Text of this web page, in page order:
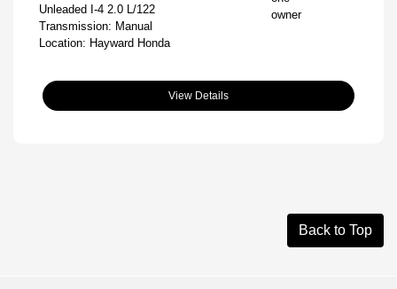
Unleaded I-4 2.0 L/122
Transmission: Manual
Location: Hayward Honda
View Details
Back to Top